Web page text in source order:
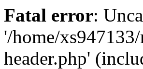
Fatal error:
'/home/
header.php'